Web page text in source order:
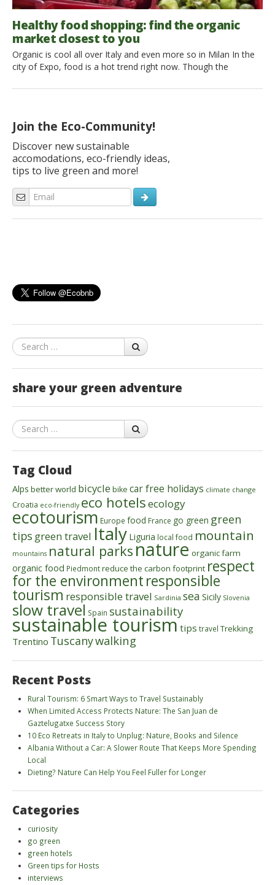
Join the Eco-Community!
Discover new sustainable
accomodations, eco-friendly ideas,
tips to live green and more!
Search
share your green adventure
Search
Tag Cloud
Alps better world bicycle bike car free holidays climate change
Croatia eco-friendly eco hotelsecology
ecotourism Europe food France go green green
tips green travel Italy Liguria local food mountain
mountains natural parksnature organic farm
organic food Piedmontreduce the carbon footprint respect
for the environmentresponsible
tourism responsible travel Sardinia sea Sicily Slovenia
slow travel Spain sustainability
sustainable tourismtips travel Trekking
Trentino Tuscanywalking
Recent Posts
Rural Tourism: 6 Smart Ways to Travel Sustainably
When Limited Access Protects Nature: The San Juan de
Gaztelugatxe Success Story
10 Eco Retreats in Italy to Unplug: Nature, Books and Silence
Albania Without a Car: A Slower Route That Keeps More Spending
Local
Dieting? Nature Can Help You Feel Fuller for Longer
Categories
curiosity
go green
green hotels
Green tips for Hosts
interviews
Healthy food shopping: find the organic
market closest to you
Organic is cool all over Italy and even more so in Milan In the
city of Expo, food is a hot trend right now. Though the
eating is very important indeed. Especially healthy eating. Here